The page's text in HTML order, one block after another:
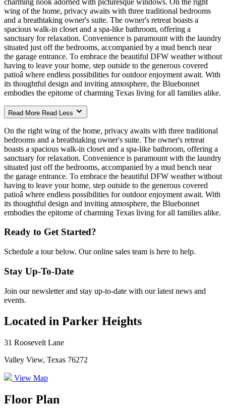
wing of the home, privacy awaits with three traditional bedrooms
and a breathtaking owner's suite. The owner's retreat boasts a
spacious walk-in closet and a spa-like bathroom, offering a
sanctuary for relaxation. Convenience is paramount with the laundry
situated just off the bedrooms, accompanied by a mud bench near
the garage entrance. To embrace the beautiful DFW weather without
having to leave your home, step outside to the generous covered
patioâ where endless possibilities for outdoor enjoyment await. With
its thoughtful design and inviting atmosphere, the Bluebonnet
embodies the epitome of charming Texas living for all families alike.
Read More Read Less
On the right wing of the home, privacy awaits with three traditional
bedrooms and a breathtaking owner's suite. The owner's retreat
boasts a spacious walk-in closet and a spa-like bathroom, offering a
sanctuary for relaxation. Convenience is paramount with the laundry
situated just off the bedrooms, accompanied by a mud bench near
the garage entrance. To embrace the beautiful DFW weather without
having to leave your home, step outside to the generous covered
patioâ where endless possibilities for outdoor enjoyment await. With
its thoughtful design and inviting atmosphere, the Bluebonnet
embodies the epitome of charming Texas living for all families alike.
Ready to Get Started?
Schedule a tour below. Our online sales team is here to help.
Stay Up-To-Date
Join our newsletter and stay up-to-date with our latest news and
events.
Located in Parker Heights
31 Roosevelt Lane
Valley View, Texas 76272
View Map
Floor Plan